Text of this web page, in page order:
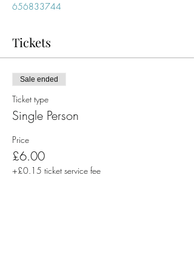
656833744
Tickets
Sale ended
Ticket type
Single Person
Price
£6.00
+£0.15 ticket service fee